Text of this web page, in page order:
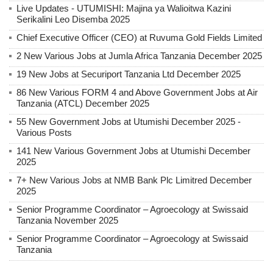
Live Updates - UTUMISHI: Majina ya Walioitwa Kazini
Serikalini Leo Disemba 2025
Chief Executive Officer (CEO) at Ruvuma Gold Fields Limited
2 New Various Jobs at Jumla Africa Tanzania December 2025
19 New Jobs at Securiport Tanzania Ltd December 2025
86 New Various FORM 4 and Above Government Jobs at Air
Tanzania (ATCL) December 2025
55 New Government Jobs at Utumishi December 2025 -
Various Posts
141 New Various Government Jobs at Utumishi December
2025
7+ New Various Jobs at NMB Bank Plc Limitred December
2025
Senior Programme Coordinator – Agroecology at Swissaid
Tanzania November 2025
Senior Programme Coordinator – Agroecology at Swissaid
Tanzania